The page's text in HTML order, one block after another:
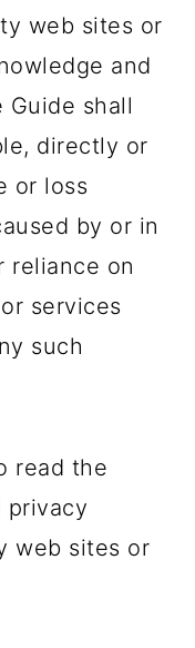
web sites or
and
Guide shall
directly or
or loss
by or in
reliance on
services
such
read the
privacy
web sites or